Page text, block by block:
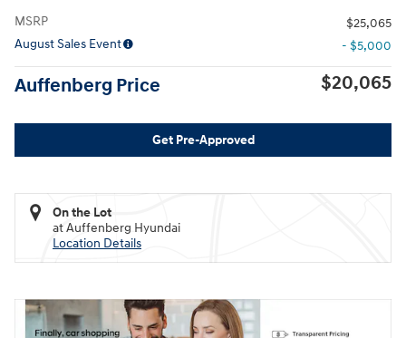
MSRP
$25,065
August Sales Event
- $5,000
Auffenberg Price $20,065
Get Pre-Approved
On the Lot
at Auffenberg Hyundai
Location Details